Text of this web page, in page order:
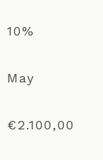
10%
May
€2.100,00